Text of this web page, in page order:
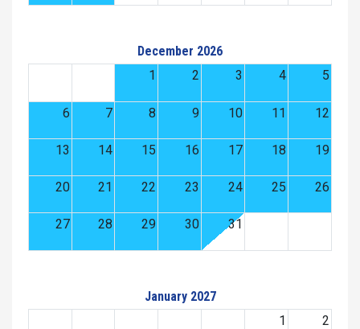
December 2026
1
2 3 4 5
6 7 8 9 10 11 12
13 14 15 16 17 18 19
20 21 22 23 24 25 26
27 28 29 30 31
January 2027
1
2